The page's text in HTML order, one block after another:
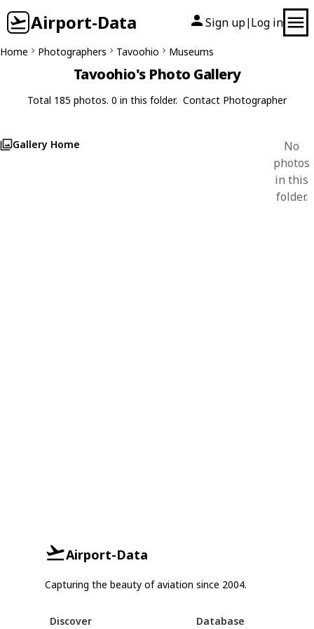
Airport-Data Sign up| Log in
Home Photographers Tavoohio Museums
Tavoohio's Photo Gallery
Total 185 photos. 0 in this folder. Contact Photographer
Gallery Home
No
photos
in this
folder.
Airport-Data
Capturing the beauty of aviation since 2004.
Discover Database